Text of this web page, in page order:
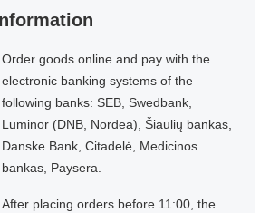
Order goods online and pay with the
electronic banking systems of the
following banks: SEB, Swedbank,
Luminor (DNB, Nordea), Šiaulių bankas,
Danske Bank, Citadelė, Medicinos
bankas, Paysera.
After placing orders before 11:00, the